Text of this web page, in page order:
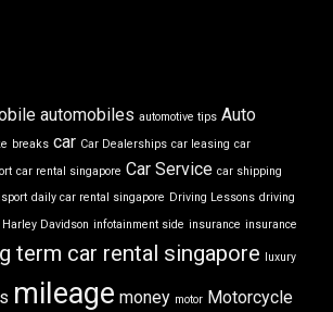
automobiles automotive tips Auto
breaks car Car Dealerships car leasing car
car rental singapore Car Service car shipping
daily car rental singapore Driving Lessons driving
Harley Davidson infotainment side insurance insurance
term car rental singapore luxury
mileage money motor Motorcycle